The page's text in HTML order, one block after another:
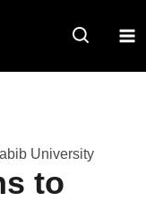
University
to